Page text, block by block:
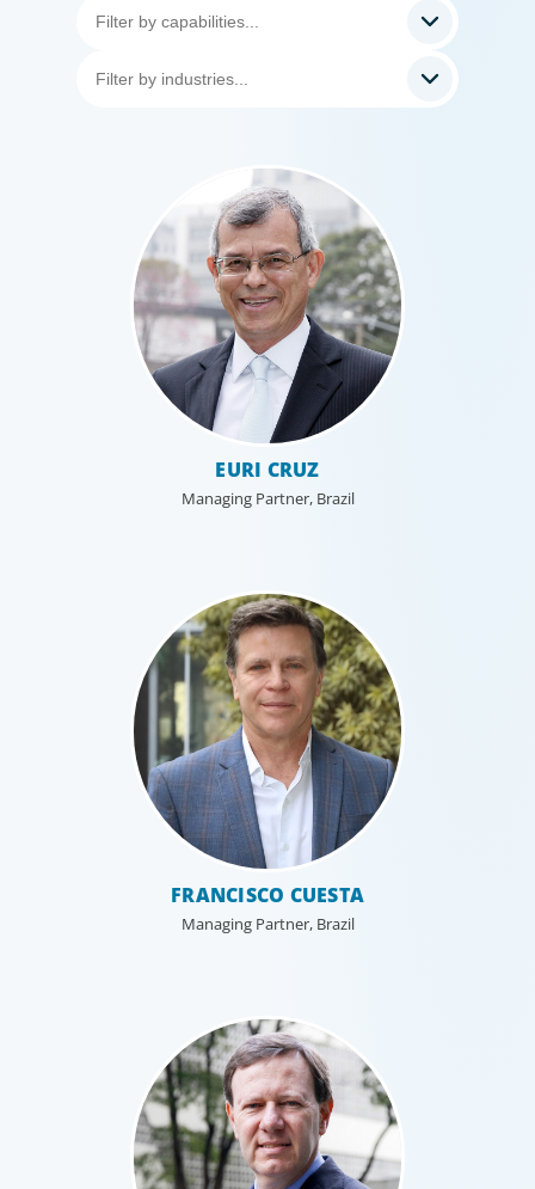
Healthcare & Life Sciences
We work with the medical community to transform the
lives of patients through the best scientific, management
and leadership talent worldwide.
We understand the impact our industrial clients have on
EURI CRUZ
Managing Partner, Brazil
FRANCISCO CUESTA
Managing Partner, Brazil